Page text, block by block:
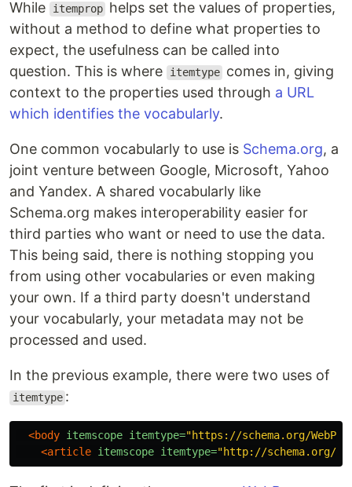
While itemprop helps set the values of properties,
without a method to define what properties to
expect, the usefulness can be called into
question. This is where
itemtype comes in, giving
context to the properties used through a URL
which identifies the vocabularly.
One common vocabularly to use is Schema.org, a
joint venture between Google, Microsoft, Yahoo
and Yandex. A shared vocabularly like
Schema.org makes interoperability easier for
third parties who want or need to use the data.
This being said, there is nothing stopping you
from using other vocabularies or even making
your own. If a third party doesn't understand
your vocabularly, your metadata may not be
processed and used.
In the previous example, there were two uses of
itemtype :
<body itemscope itemtype="https://schema.org/
<article itemscope itemtype="http://schema.org/